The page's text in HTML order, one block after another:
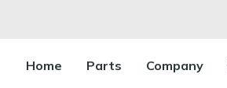
Home Parts Company